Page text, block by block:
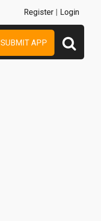
SUBMIT APP
Register | Login